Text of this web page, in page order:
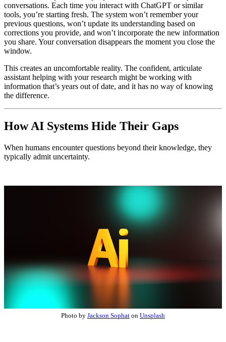
conversations. Each time you interact with ChatGPT or similar
tools, you’re starting fresh. The system won’t remember your
previous questions, won’t update its understanding based on
corrections you provide, and won’t incorporate the new information
you share. Your conversation disappears the moment you close the
window.
This creates an uncomfortable reality. The confident, articulate
assistant helping with your research might be working with
information that’s years out of date, and it has no way of knowing
the difference.
How AI Systems Hide Their Gaps
When humans encounter questions beyond their knowledge, they
typically admit uncertainty.
Photo by Jackson Sophat on Unsplash